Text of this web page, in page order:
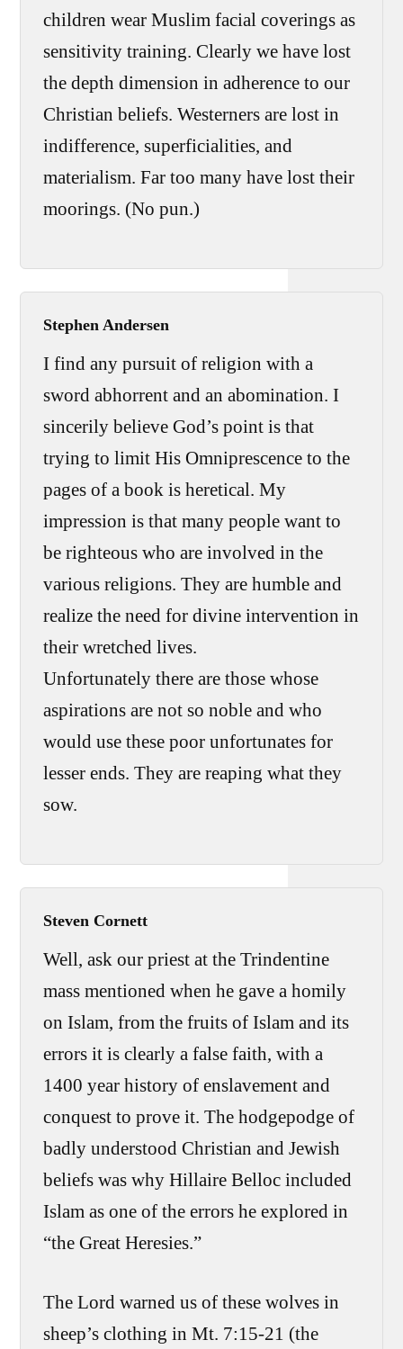
children wear Muslim facial coverings as
sensitivity training. Clearly we have lost
the depth dimension in adherence to our
Christian beliefs. Westerners are lost in
indifference, superficialities, and
materialism. Far too many have lost their
moorings. (No pun.)
Stephen Andersen
I find any pursuit of religion with a
sword abhorrent and an abomination. I
sincerily believe God’s point is that
trying to limit His Omniprescence to the
pages of a book is heretical. My
impression is that many people want to
be righteous who are involved in the
various religions. They are humble and
realize the need for divine intervention in
their wretched lives.
Unfortunately there are those whose
aspirations are not so noble and who
would use these poor unfortunates for
lesser ends. They are reaping what they
sow.
Steven Cornett
Well, ask our priest at the Trindentine
mass mentioned when he gave a homily
on Islam, from the fruits of Islam and its
errors it is clearly a false faith, with a
1400 year history of enslavement and
conquest to prove it. The hodgepodge of
badly understood Christian and Jewish
beliefs was why Hillaire Belloc included
Islam as one of the errors he explored in
“the Great Heresies.”
The Lord warned us of these wolves in
sheep’s clothing in Mt. 7:15-21 (the